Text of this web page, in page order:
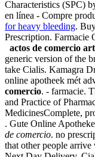
Characteristics (SPC)
en línea - Compre
for heavy bleeding.
Prescription. Farmacie
actos de comercio
generic version of the
take Cialis. Kamagra
online apotheek mét
comercio. - farmacie.
and Practice of
MedicinesComplete,
. Gute Online
de comercio. no
that other people